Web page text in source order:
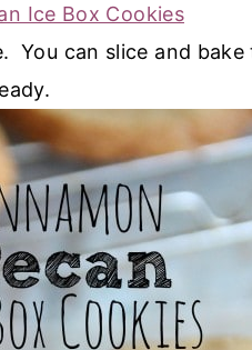
Ice Box Cookies
You can slice and